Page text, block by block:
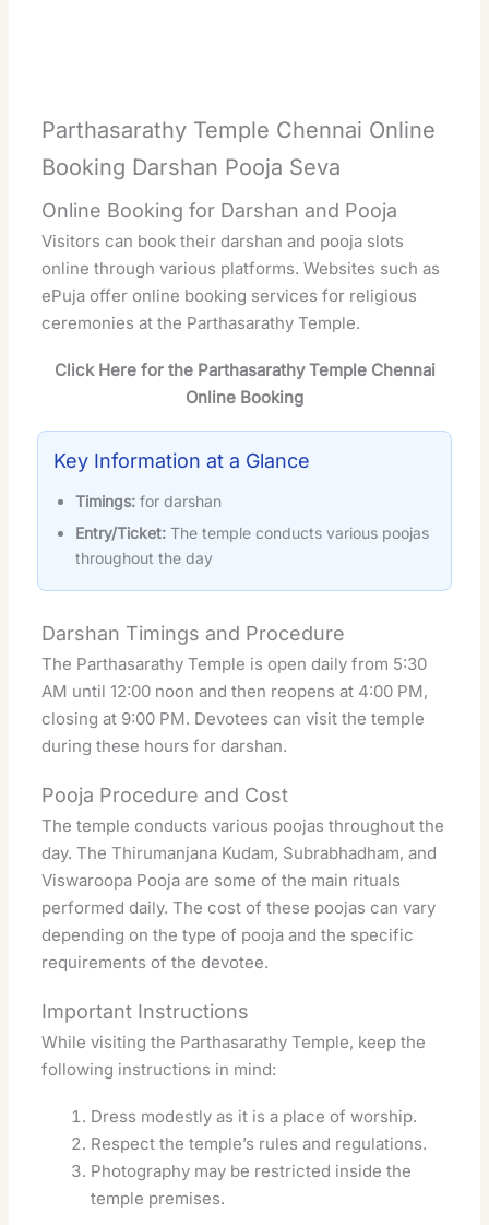
Parthasarathy Temple Chennai Online
Booking Darshan Pooja Seva
Online Booking for Darshan and Pooja
Visitors can book their darshan and pooja slots
online through various platforms. Websites such as
ePuja offer online booking services for religious
ceremonies at the Parthasarathy Temple.
Click Here for the Parthasarathy Temple Chennai
Online Booking
Key Information at a Glance
Timings: for darshan
Entry/Ticket: The temple conducts various poojas
throughout the day
Darshan Timings and Procedure
The Parthasarathy Temple is open daily from 5:30
AM until 12:00 noon and then reopens at 4:00 PM,
closing at 9:00 PM. Devotees can visit the temple
during these hours for darshan.
Pooja Procedure and Cost
The temple conducts various poojas throughout the
day. The Thirumanjana Kudam, Subrabhadham, and
Viswaroopa Pooja are some of the main rituals
performed daily. The cost of these poojas can vary
depending on the type of pooja and the specific
requirements of the devotee.
Important Instructions
While visiting the Parthasarathy Temple, keep the
following instructions in mind:
Dress modestly as it is a place of worship.
Respect the temple’s rules and regulations.
Photography may be restricted inside the
temple premises.